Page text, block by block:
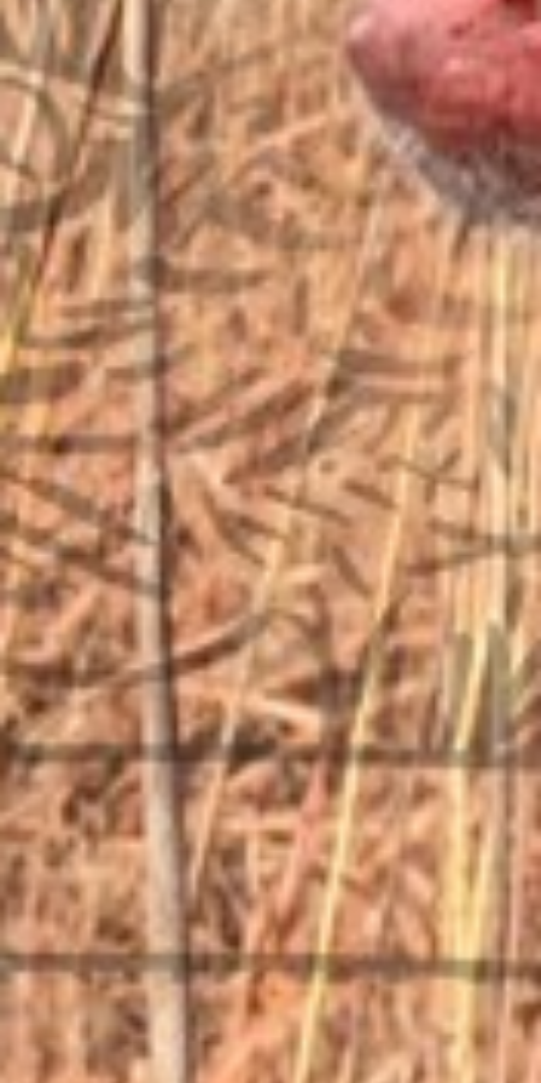
sales@vfiguns.com
We’ll get back to you
Search
for: SEARCH BUTTON
STORE LOCATION
6791 Old 28th St. SE
Grand Rapids, MI 49546